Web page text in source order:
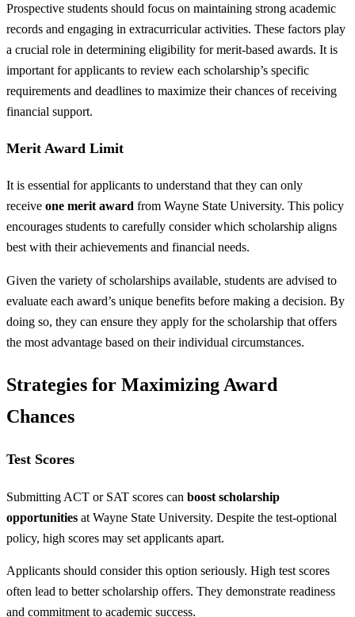
Prospective students should focus on maintaining strong academic
records and engaging in extracurricular activities. These factors play
a crucial role in determining eligibility for merit-based awards. It is
important for applicants to review each scholarship’s specific
requirements and deadlines to maximize their chances of receiving
financial support.
Merit Award Limit
It is essential for applicants to understand that they can only
receive one merit award from Wayne State University. This policy
encourages students to carefully consider which scholarship aligns
best with their achievements and financial needs.
Given the variety of scholarships available, students are advised to
evaluate each award’s unique benefits before making a decision. By
doing so, they can ensure they apply for the scholarship that offers
the most advantage based on their individual circumstances.
Strategies for Maximizing Award
Chances
Test Scores
Submitting ACT or SAT scores can boost scholarship
opportunities at Wayne State University. Despite the test-optional
policy, high scores may set applicants apart.
Applicants should consider this option seriously. High test scores
often lead to better scholarship offers. They demonstrate readiness
and commitment to academic success.